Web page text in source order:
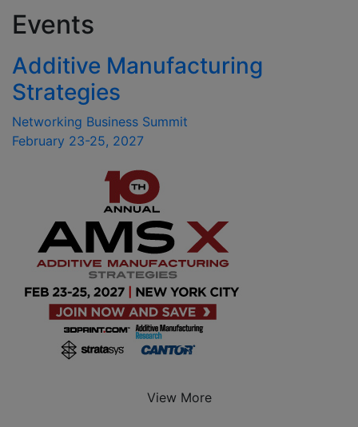
Events
Additive Manufacturing
Strategies
Networking Business Summit
February 23-25, 2027
View More